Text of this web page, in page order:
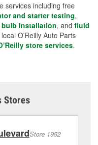
services including free
and starter testing,
installation, and fluid
O’Reilly Auto Parts
store services.
Stores
Store 1952